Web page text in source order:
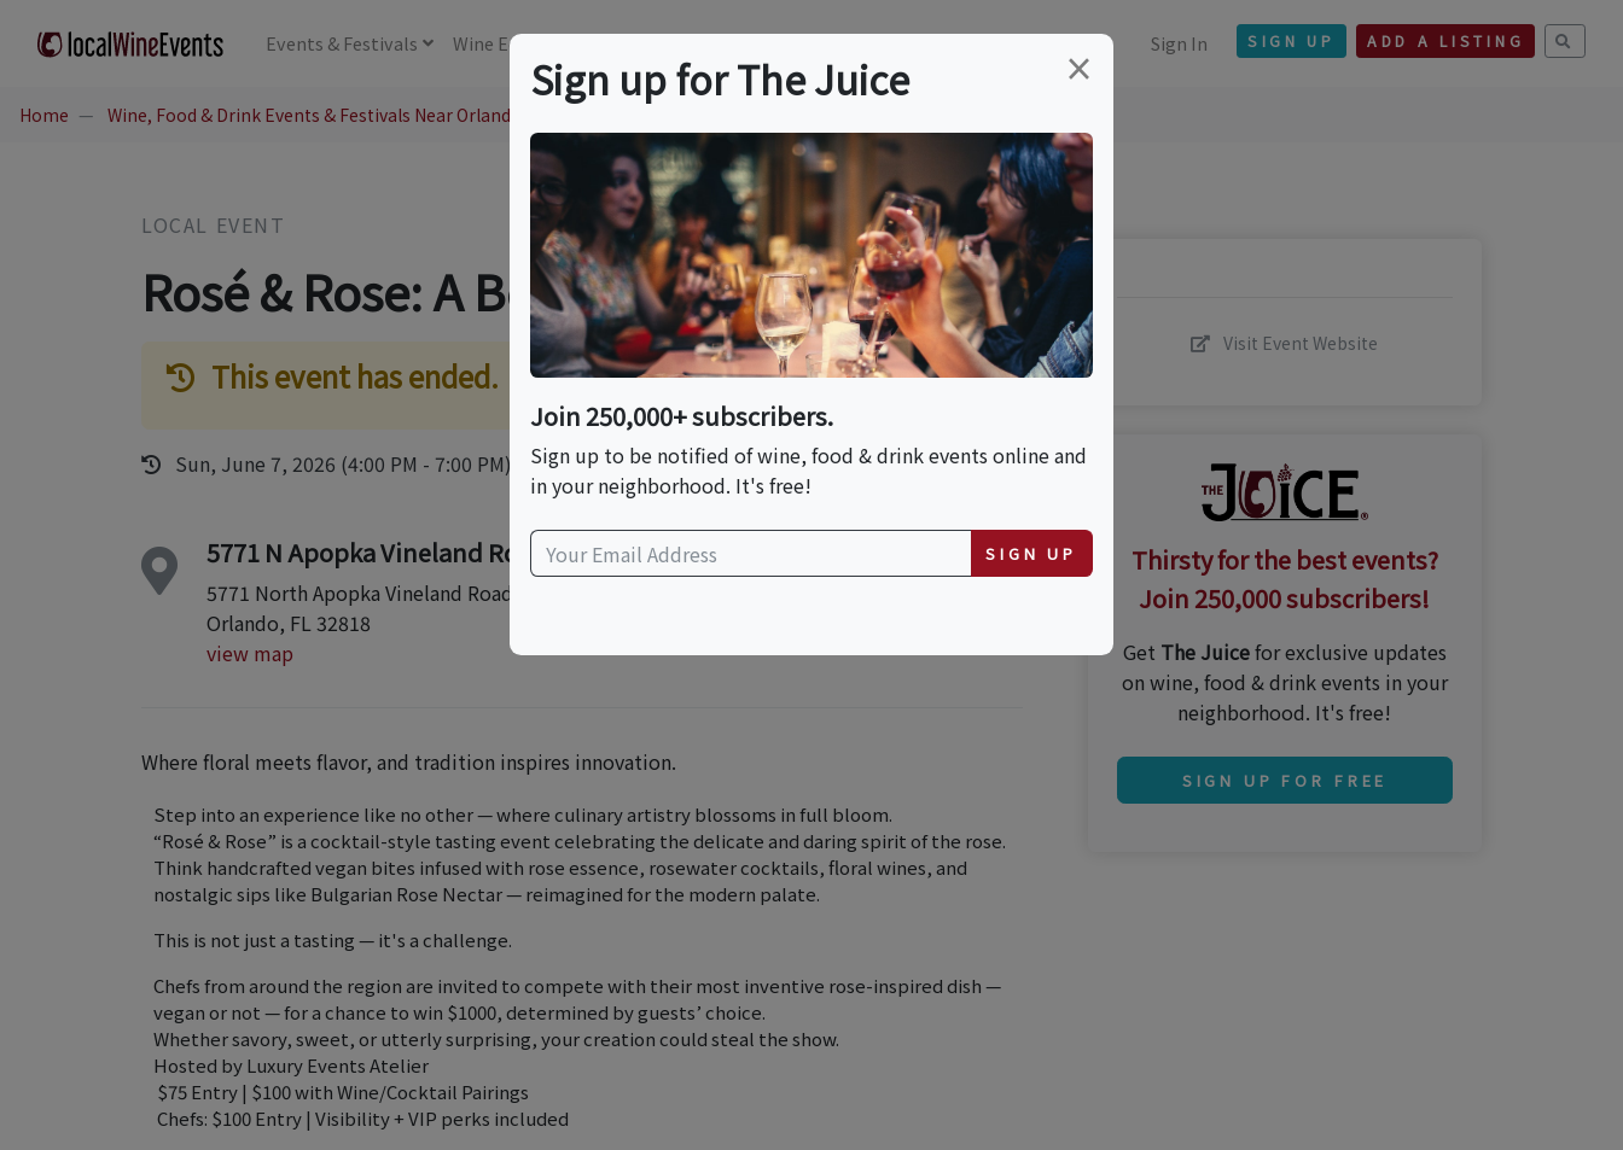
Events & Festivals Wine Education Sign In SIGN UP ADD A LISTING
Home Wine, Food & Drink Events & Festivals Near Orlando, FL
LOCAL EVENT
Rosé & Rose: A Botanical Tasting Affair
This event has ended.
Sun, June 7, 2026 (4:00 PM - 7:00 PM)
5771 N Apopka Vineland Rd
5771 North Apopka Vineland Road
Orlando, FL 32818
view map
Where floral meets flavor, and tradition inspires innovation.
Step into an experience like no other — where culinary artistry blossoms in full bloom.
“Rosé & Rose” is a cocktail-style tasting event celebrating the delicate and daring spirit of the rose.
Think handcrafted vegan bites infused with rose essence, rosewater cocktails, floral wines, and
nostalgic sips like Bulgarian Rose Nectar — reimagined for the modern palate.
This is not just a tasting — it's a challenge.
Chefs from around the region are invited to compete with their most inventive rose-inspired dish —
vegan or not — for a chance to win $1000, determined by guests’ choice.
Whether savory, sweet, or utterly surprising, your creation could steal the show.
Hosted by Luxury Events Atelier
️ $75 Entry | $100 with Wine/Cocktail Pairings
‍ Chefs: $100 Entry | Visibility + VIP perks included
Visit Event Website
Thirsty for the best events?
Join 250,000 subscribers!
Get The Juicefor exclusive updates
on wine, food & drink events in your
neighborhood. It's free!
SIGN UP FOR FREE
×
Sign up for The Juice
Join 250,000+ subscribers.
Sign up to be notified of wine, food & drink events online and
in your neighborhood. It's free!
SIGN UP